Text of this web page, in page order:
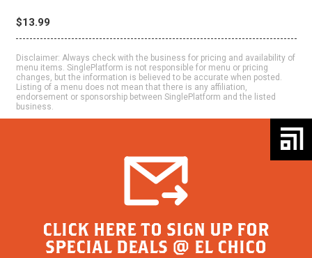
$13.99
Disclaimer: Always check with the business for pricing and availability of
menu items. SinglePlatform is not responsible for menu or pricing
changes, but the information is believed to be accurate when posted.
Listing of a menu does not mean that there is any affiliation,
endorsement or sponsorship between SinglePlatform and the listed
business.
CLICK HERE TO SIGN UP FOR
SPECIAL DEALS @ EL CHICO